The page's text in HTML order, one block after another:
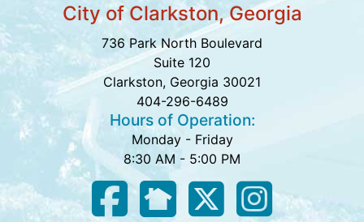
City of Clarkston, Georgia
736 Park North Boulevard
Suite 120
Clarkston, Georgia 30021
404-296-6489
Hours of Operation:
Monday - Friday
8:30 AM - 5:00 PM